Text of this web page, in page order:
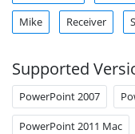
Mike Receiver
Supported
PowerPoint 2007
PowerPoint 2011 Mac